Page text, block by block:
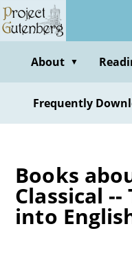
Skip
to
contentAbout ▼
Frequently
Books
Classical
into